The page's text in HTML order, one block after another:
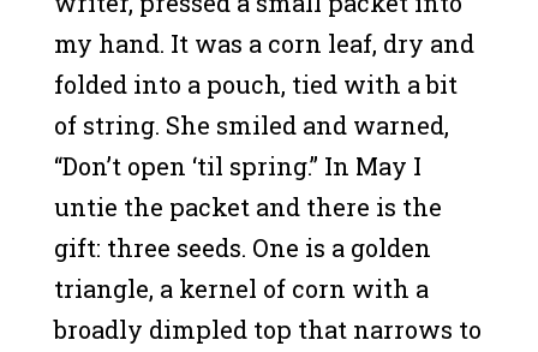
my hand. It was a corn leaf, dry and
folded into a pouch, tied with a bit
of string. She smiled and warned,
“Don’t open ‘til spring.” In May I
untie the packet and there is the
gift: three seeds. One is a golden
triangle, a kernel of corn with a
broadly dimpled top that narrows to